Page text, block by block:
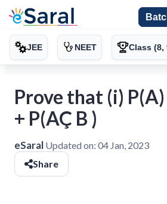
JEE NEET Class (8,
Prove that (i) P(A)
+ P(AÇ B )
eSaral Updated on: 04 Jan, 2023
Share